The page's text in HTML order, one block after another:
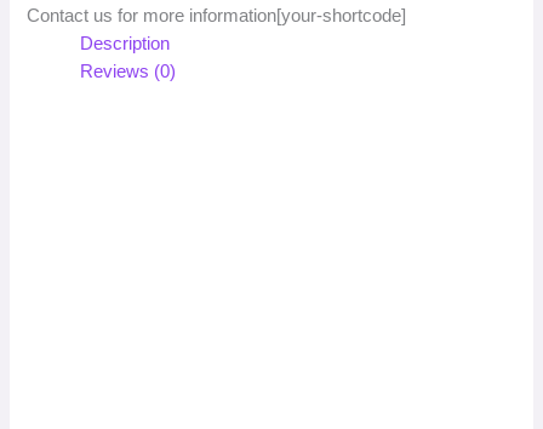
Contact us for more information[your-shortcode]
Description
Reviews (0)